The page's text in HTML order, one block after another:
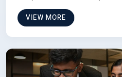
VIEW MORE